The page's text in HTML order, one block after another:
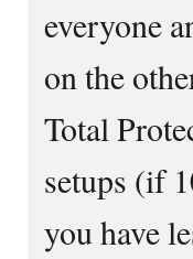
everyone
on the
Total
setups (if
you have